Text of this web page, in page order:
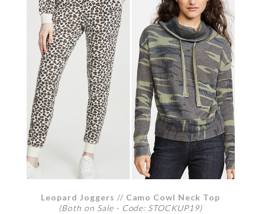
Leopard Joggers // Camo Cowl Neck Top
(Both on Sale - Code: STOCKUP19)